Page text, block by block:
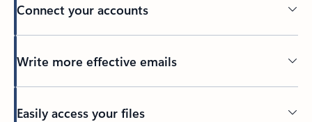
Connect your accounts
Write more effective emails
Easily access your files